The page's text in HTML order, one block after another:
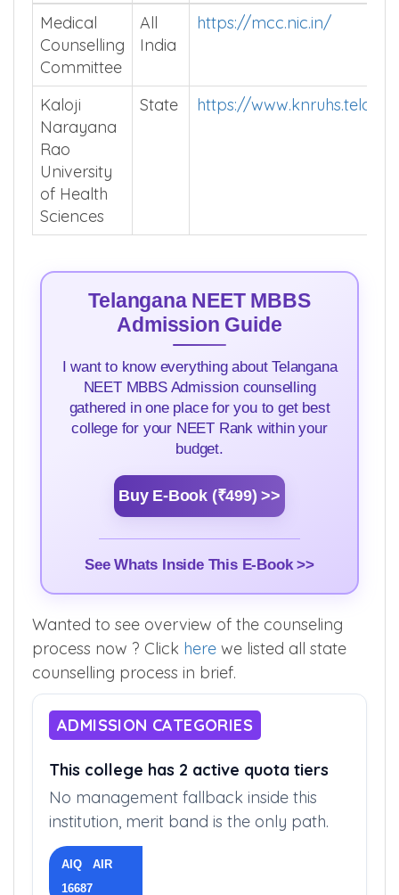
Medical
Counselling
Committee
All
India
https://mcc.nic.in/
Kaloji
Narayana
Rao
University
of Health
Sciences
State https://
Telangana NEET MBBS
Admission Guide
I want to know everything about Telangana
NEET MBBS Admission counselling
gathered in one place for you to get best
college for your NEET Rank within your
budget.
Buy E-Book (₹499) >>
See Whats Inside This E-Book >>
Wanted to see overview of the counseling
process now ? Click here we listed all state
counselling process in brief.
ADMISSION CATEGORIES
This college has 2 active quota tiers
No management fallback inside this
institution, merit band is the only path.
AIQ AIR
16687